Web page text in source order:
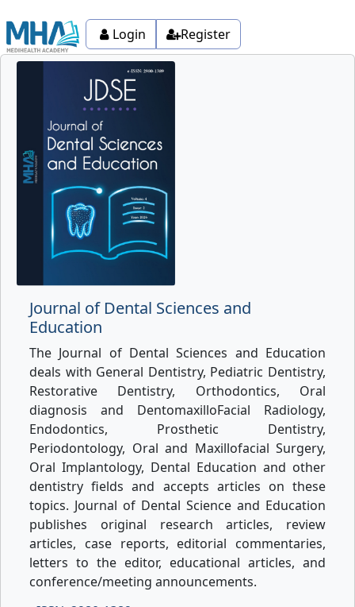
Login Register
Journal of Dental Sciences and
Education
The Journal of Dental Sciences and Education
deals with General Dentistry, Pediatric Dentistry,
Restorative Dentistry, Orthodontics, Oral
diagnosis and DentomaxilloFacial Radiology,
Endodontics, Prosthetic Dentistry,
Periodontology, Oral and Maxillofacial Surgery,
Oral Implantology, Dental Education and other
dentistry fields and accepts articles on these
topics. Journal of Dental Science and Education
publishes original research articles, review
articles, case reports, editorial commentaries,
letters to the editor, educational articles, and
conference/meeting announcements.